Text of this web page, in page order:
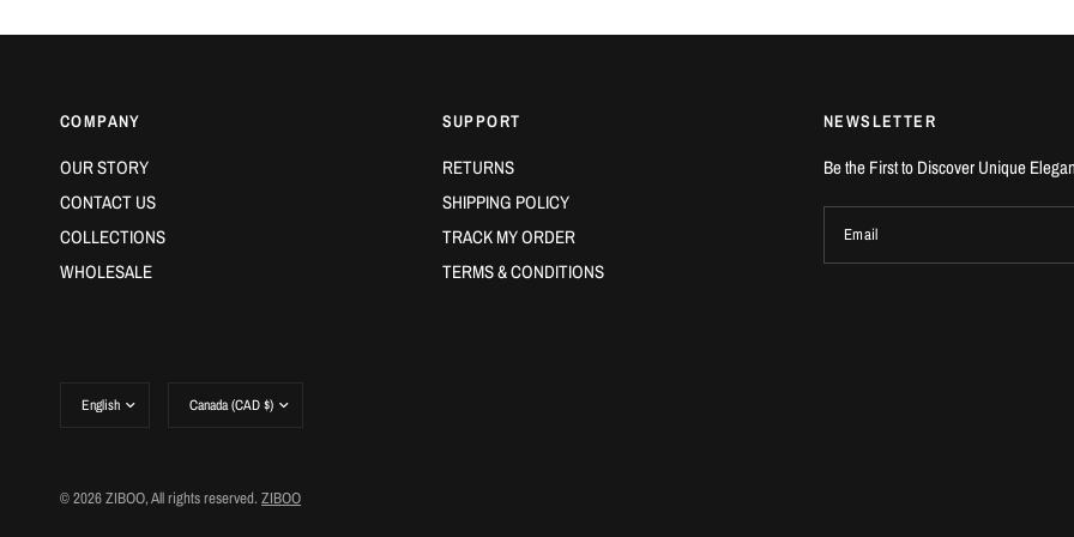
COMPANY
OUR STORY
CONTACT US
COLLECTIONS
WHOLESALE
SUPPORT
RETURNS
SHIPPING POLICY
TRACK MY ORDER
TERMS & CONDITIONS
NEWSLETTER
Be the First to Discover Unique
Email
country/region
country/region
© 2026 ZIBOO, All rights reserved.ZIBOO